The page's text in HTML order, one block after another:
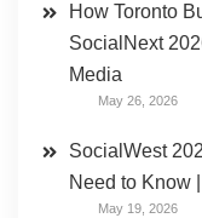
How Toronto
SocialNext
Media
May 26, 2026
SocialWest
Need to Know
May 19, 2026